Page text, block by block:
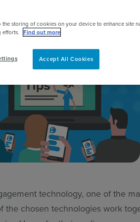
technology, one of the
the chosen technologies work
storing of cookies on your device to enhance site
efforts. Find out more
Accept All Cookies